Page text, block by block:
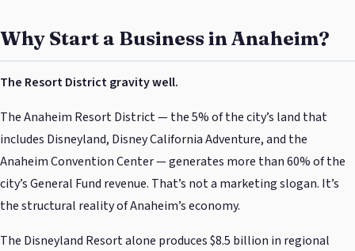
Why Start a Business in Anaheim?
The Resort District gravity well.
The Anaheim Resort District — the 5% of the city’s land that
includes Disneyland, Disney California Adventure, and the
Anaheim Convention Center — generates more than 60% of the
city’s General Fund revenue. That’s not a marketing slogan. It’s
the structural reality of Anaheim’s economy.
The Disneyland Resort alone produces $8.5 billion in regional